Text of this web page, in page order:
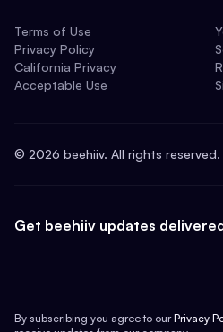
Terms of Use
Privacy Policy
California Privacy
Acceptable Use
© 2026 beehiiv. All rights reserved.
Get beehiiv updates
By subscribing you agree to our Privacy